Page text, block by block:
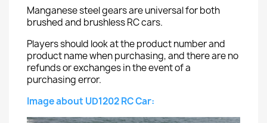
Manganese steel gears are universal for both
brushed and brushless RC cars.
Players should look at the product number and
product name when purchasing, and there are no
refunds or exchanges in the event of a
purchasing error.
Image about UD1202 RC Car: